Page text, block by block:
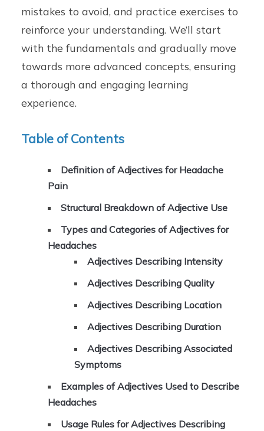
mistakes to avoid, and practice exercises to
reinforce your understanding. We’ll start
with the fundamentals and gradually move
towards more advanced concepts, ensuring
a thorough and engaging learning
experience.
Table of Contents
Definition of Adjectives for Headache
Pain
Structural Breakdown of Adjective Use
Types and Categories of Adjectives for
Headaches
Adjectives Describing Intensity
Adjectives Describing Quality
Adjectives Describing Location
Adjectives Describing Duration
Adjectives Describing Associated
Symptoms
Examples of Adjectives Used to Describe
Headaches
Usage Rules for Adjectives Describing